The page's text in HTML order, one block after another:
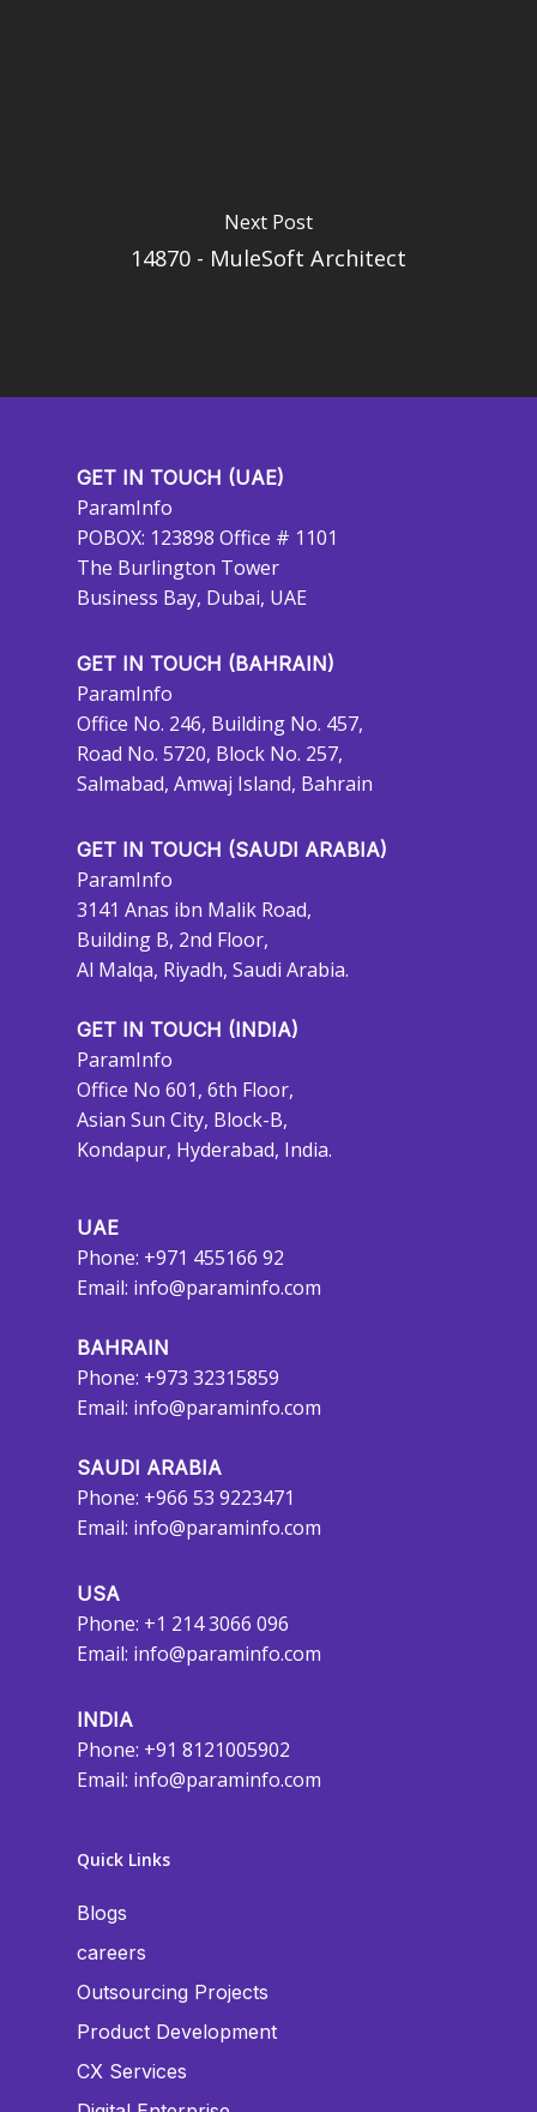
Next Post
14870 - MuleSoft Architect
GET IN TOUCH (UAE)
ParamInfo
POBOX: 123898 Office # 1101
The Burlington Tower
Business Bay, Dubai, UAE
GET IN TOUCH (BAHRAIN)
ParamInfo
Office No. 246, Building No. 457,
Road No. 5720, Block No. 257,
Salmabad, Amwaj Island, Bahrain
GET IN TOUCH (SAUDI ARABIA)
ParamInfo
3141 Anas ibn Malik Road,
Building B, 2nd Floor,
Al Malqa, Riyadh, Saudi Arabia.
GET IN TOUCH (INDIA)
ParamInfo
Office No 601, 6th Floor,
Asian Sun City, Block-B,
Kondapur, Hyderabad, India.
UAE
Phone: +971 455166 92
Email: info@paraminfo.com
BAHRAIN
Phone: +973 32315859
Email: info@paraminfo.com
SAUDI ARABIA
Phone: +966 53 9223471
Email: info@paraminfo.com
USA
Phone: +1 214 3066 096
Email: info@paraminfo.com
INDIA
Phone: +91 8121005902
Email: info@paraminfo.com
Quick Links
Blogs
careers
Outsourcing Projects
Product Development
CX Services